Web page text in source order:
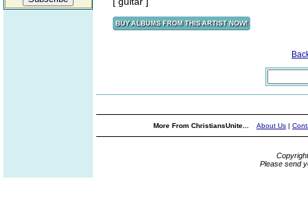
More From ChristiansUnite... About Us |
Please send